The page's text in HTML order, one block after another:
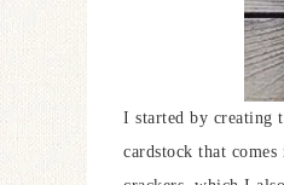
I started by creating
cardstock that